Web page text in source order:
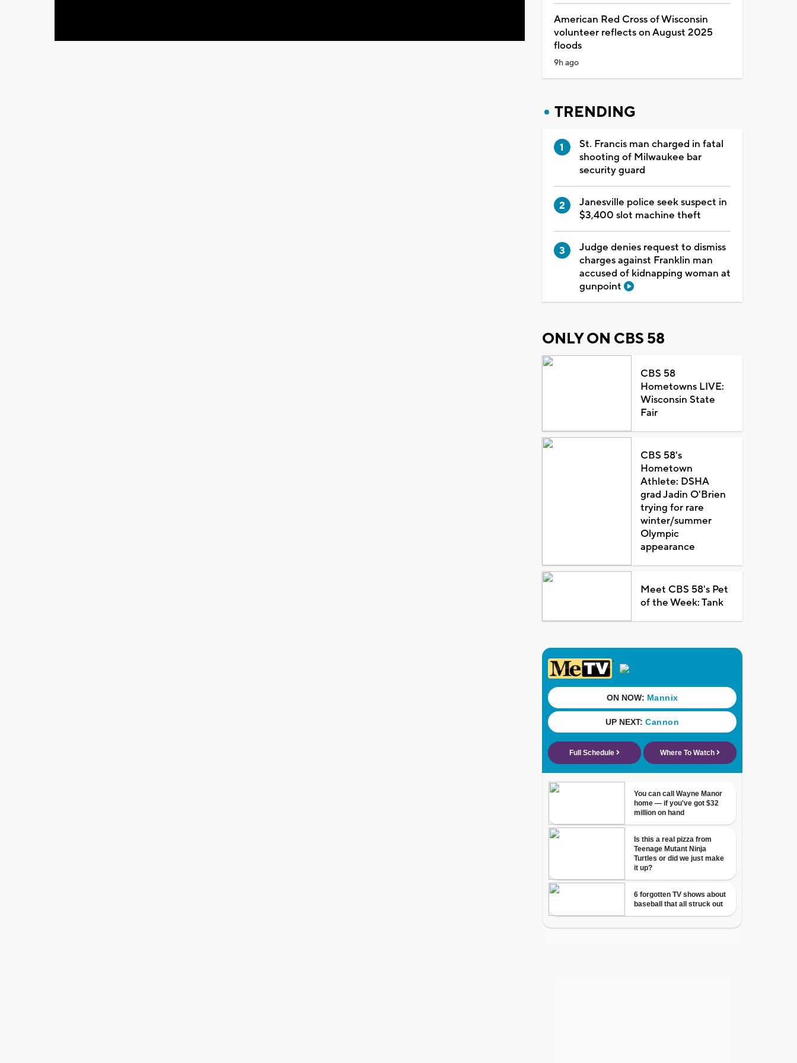
American Red Cross of Wisconsin
volunteer reflects on August 2025
floods
9h ago
TRENDING
St. Francis man charged in fatal
shooting of Milwaukee bar
security guard
Janesville police seek suspect in
$3,400 slot machine theft
Judge denies request to dismiss
charges against Franklin man
accused of kidnapping woman at
gunpoint
ONLY ON CBS 58
CBS 58
Hometowns LIVE:
Wisconsin State
Fair
CBS 58's
Hometown
Athlete: DSHA
grad Jadin O'Brien
trying for rare
winter/summer
Olympic
appearance
Meet CBS 58's Pet
of the Week: Tank